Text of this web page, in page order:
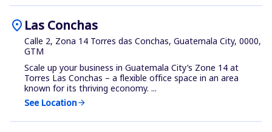
location_on Las Conchas
Calle 2, Zona 14 Torres das Conchas, Guatemala City, 0000,
GTM
Scale up your business in Guatemala City’s Zone 14 at
Torres Las Conchas – a flexible office space in an area
known for its thriving economy. ...
See Locationarrow_forward